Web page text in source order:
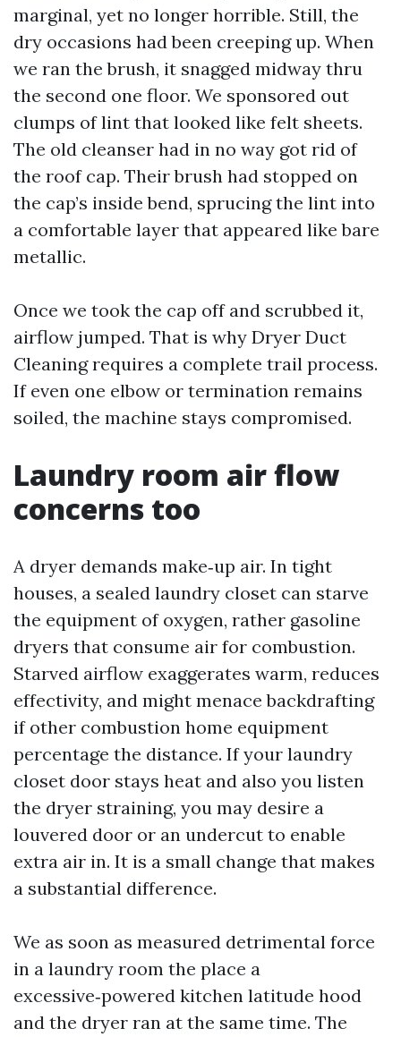
marginal, yet no longer horrible. Still, the
dry occasions had been creeping up. When
we ran the brush, it snagged midway thru
the second one floor. We sponsored out
clumps of lint that looked like felt sheets.
The old cleanser had in no way got rid of
the roof cap. Their brush had stopped on
the cap’s inside bend, sprucing the lint into
a comfortable layer that appeared like bare
metallic.
Once we took the cap off and scrubbed it,
airflow jumped. That is why Dryer Duct
Cleaning requires a complete trail process.
If even one elbow or termination remains
soiled, the machine stays compromised.
Laundry room air flow
concerns too
A dryer demands make‑up air. In tight
houses, a sealed laundry closet can starve
the equipment of oxygen, rather gasoline
dryers that consume air for combustion.
Starved airflow exaggerates warm, reduces
effectivity, and might menace backdrafting
if other combustion home equipment
percentage the distance. If your laundry
closet door stays heat and also you listen
the dryer straining, you may desire a
louvered door or an undercut to enable
extra air in. It is a small change that makes
a substantial difference.
We as soon as measured detrimental force
in a laundry room the place a
excessive‑powered kitchen latitude hood
and the dryer ran at the same time. The